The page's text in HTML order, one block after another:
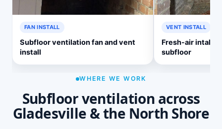
FAN INSTALL
Subfloor ventilation fan and vent
install
VENT INSTALL
Fresh-air intake
subfloor
WHERE WE WORK
Subfloor ventilation across
Gladesville & the North Shore